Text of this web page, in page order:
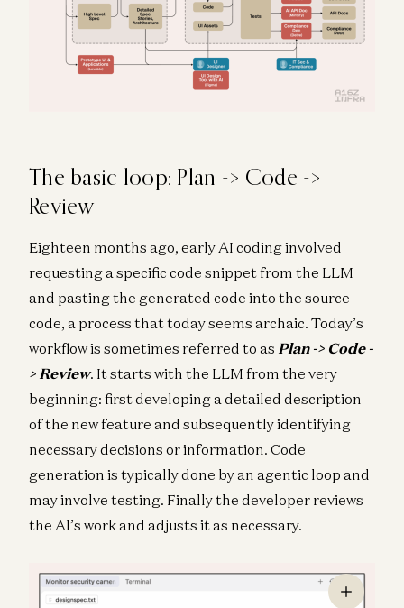
The basic loop: Plan -> Code ->
Review
Eighteen months ago, early AI coding involved
requesting a specific code snippet from the LLM
and pasting the generated code into the source
code, a process that today seems archaic. Today’s
workflow is sometimes referred to as Plan -> Code -
> Review. It starts with the LLM from the very
beginning: first developing a detailed description
of the new feature and subsequently identifying
necessary decisions or information. Code
generation is typically done by an agentic loop and
may involve testing. Finally the developer reviews
the AI’s work and adjusts it as necessary.